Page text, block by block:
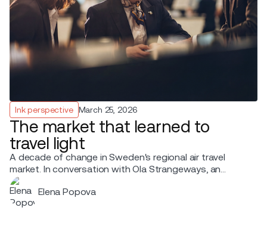
Ink perspective March 25, 2026
The market that learned to
travel light
A decade of change in Sweden's regional air travel
market. In conversation with Ola Strangeways, an
aviation professional with over 30 years of experience
across the Nordic region.
Elena Popova